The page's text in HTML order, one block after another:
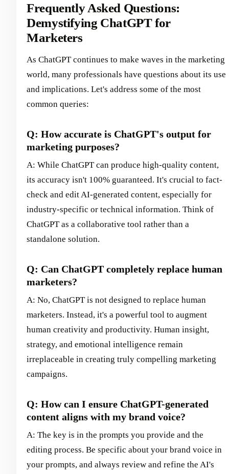
Frequently Asked Questions:
Demystifying ChatGPT for
Marketers
As ChatGPT continues to make waves in the marketing
world, many professionals have questions about its use
and implications. Let's address some of the most
common queries:
Q: How accurate is ChatGPT's output for
marketing purposes?
A: While ChatGPT can produce high-quality content,
its accuracy isn't 100% guaranteed. It's crucial to fact-
check and edit AI-generated content, especially for
industry-specific or technical information. Think of
ChatGPT as a collaborative tool rather than a
standalone solution.
Q: Can ChatGPT completely replace human
marketers?
A: No, ChatGPT is not designed to replace human
marketers. Instead, it's a powerful tool to augment
human creativity and productivity. Human insight,
strategy, and emotional intelligence remain
irreplaceable in creating truly compelling marketing
campaigns.
Q: How can I ensure ChatGPT-generated
content aligns with my brand voice?
A: The key is in the prompts you provide and the
editing process. Be specific about your brand voice in
your prompts, and always review and refine the AI's